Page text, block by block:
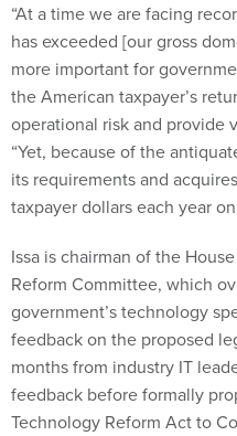
“At a time we are facing
has exceeded [our gross
more important for
the American taxpayer’s
operational risk and provide
“Yet, because of the
its requirements and
taxpayer dollars each year
Issa is chairman of the
Reform Committee, which
government’s technology
feedback on the proposed
months from industry IT
feedback before formally
Technology Reform Act to